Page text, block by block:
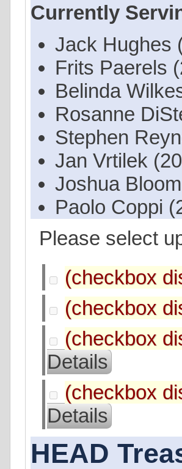
Currently
Jack Hughes
Frits Paerels
Belinda
Rosanne
Stephen
Jan Vrtilek
Joshua
Paolo Coppi
Please select
Details
Details
HEAD